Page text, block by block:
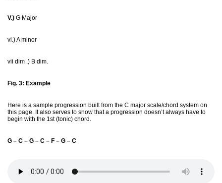
V.) G Major
vi.) A minor
vii dim .) B dim.
Fig. 3: Example
Here is a sample progression built from the C major scale/chord system on
this page. It also serves to show that a progression doesn’t always have to
begin with the 1st (tonic) chord.
G – C – G – C – F – G – C